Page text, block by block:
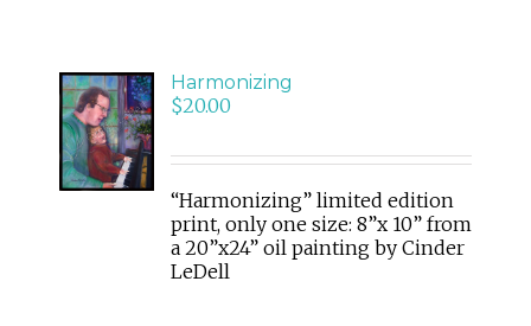
ADD
TO
CART
/
DETAILS
Harmonizing
$20.00
“Harmonizing” limited edition
print, only one size: 8”x 10” from
a 20”x24” oil painting by Cinder
LeDell